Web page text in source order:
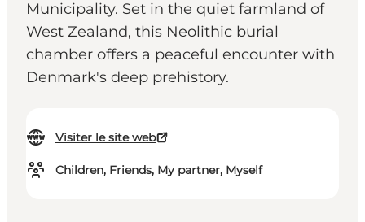
Municipality. Set in the quiet farmland of
West Zealand, this Neolithic burial
chamber offers a peaceful encounter with
Denmark's deep prehistory.
Visiter le site web
Children, Friends, My partner, Myself